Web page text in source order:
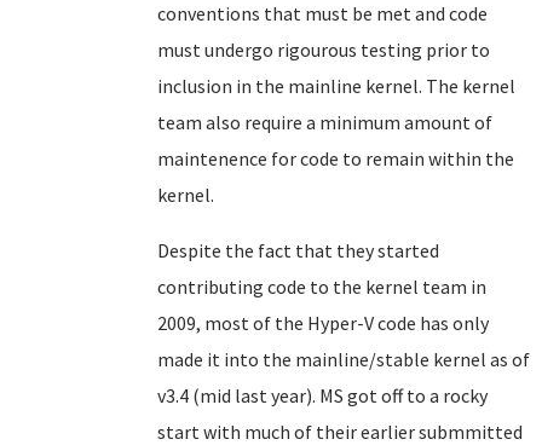
conventions that must be met and code
must undergo rigourous testing prior to
inclusion in the mainline kernel. The kernel
team also require a minimum amount of
maintenence for code to remain within the
kernel.
Despite the fact that they started
contributing code to the kernel team in
2009, most of the Hyper-V code has only
made it into the mainline/stable kernel as of
v3.4 (mid last year). MS got off to a rocky
start with much of their earlier submmitted